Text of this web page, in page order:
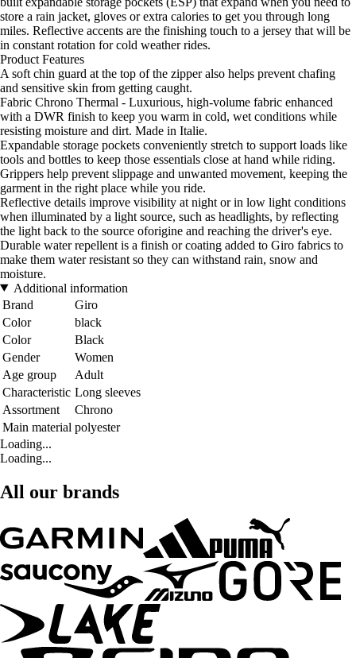
store a rain jacket, gloves or extra calories to get you through long
miles. Reflective accents are the finishing touch to a jersey that will be
in constant rotation for cold weather rides.
Product Features
A soft chin guard at the top of the zipper also helps prevent chafing
and sensitive skin from getting caught.
Fabric Chrono Thermal - Luxurious, high-volume fabric enhanced
with a DWR finish to keep you warm in cold, wet conditions while
resisting moisture and dirt. Made in Italie.
Expandable storage pockets conveniently stretch to support loads like
tools and bottles to keep those essentials close at hand while riding.
Grippers help prevent slippage and unwanted movement, keeping the
garment in the right place while you ride.
Reflective details improve visibility at night or in low light conditions
when illuminated by a light source, such as headlights, by reflecting
the light back to the source oforigine and reaching the driver's eye.
Durable water repellent is a finish or coating added to Giro fabrics to
make them water resistant so they can withstand rain, snow and
moisture.
Additional information
Brand
Giro
Color
black
Color
Black
Gender
Women
Age group
Adult
Characteristic Long sleeves
Assortment
Chrono
Main material polyester
Loading...
Loading...
All our brands